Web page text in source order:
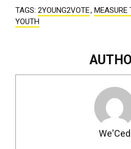
TAGS: 2YOUNG2VOTE, MEASURE
YOUTH
We'Ced